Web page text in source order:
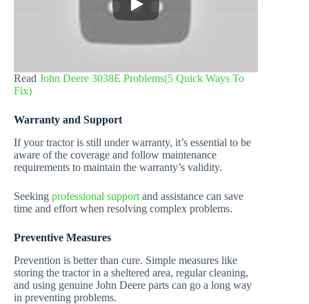
Read John Deere 3038E Problems(5 Quick Ways To
Fix)
Warranty and Support
If your tractor is still under warranty, it’s essential to be
aware of the coverage and follow maintenance
requirements to maintain the warranty’s validity.
Seeking professional support and assistance can save
time and effort when resolving complex problems.
Preventive Measures
Prevention is better than cure. Simple measures like
storing the tractor in a sheltered area, regular cleaning,
and using genuine John Deere parts can go a long way
in preventing problems.